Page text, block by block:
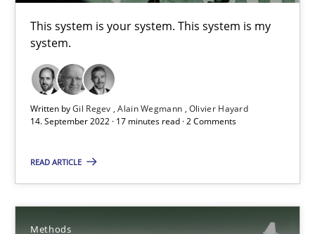
This system is your system. This system is my
system.
Written byGil Regev Alain Wegmann Olivier Hayard
14. September 2022 · 17 minutes read · 2 Comments
READ ARTICLE
Methods
A General Systems Thinking Perspective on the CPRE
This system is your system. This system is my system.
Opinions Cross-discipline